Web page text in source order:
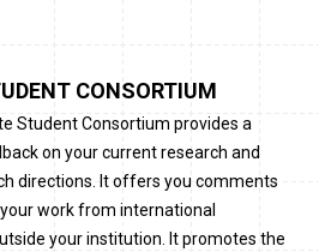
CONSORTIUM
Student Consortium provides a
on your current research and
directions. It offers you comments
work from international
your institution. It promotes the